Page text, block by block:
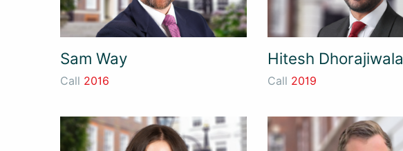
Sam Way
Call 2016
Hitesh Dhorajiwala
Call 2019